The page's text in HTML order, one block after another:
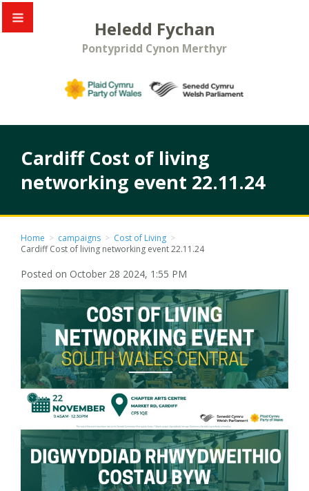
Heledd Fychan
Pontypridd Cynon Merthyr
Cardiff Cost of living
networking event 22.11.24
Home > campaigns > Cost of Living >
Cardiff Cost of living networking event 22.11.24
Posted on October 28 2024, 1:55 PM